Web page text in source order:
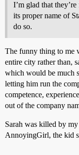
I’m glad that
its proper name of
do so.
The funny thing to me
entire city rather than,
which would be much
letting him run the
competence,
out of the company
Sarah was killed by
AnnoyingGirl, the kid